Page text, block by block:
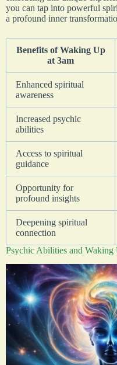
you can tap into powerful
a profound inner
Benefits of Waking Up
at 3am
Enhanced spiritual
awareness
Increased psychic
abilities
Access to spiritual
guidance
Opportunity for
profound insights
Deepening spiritual
connection
Psychic Abilities and Waking